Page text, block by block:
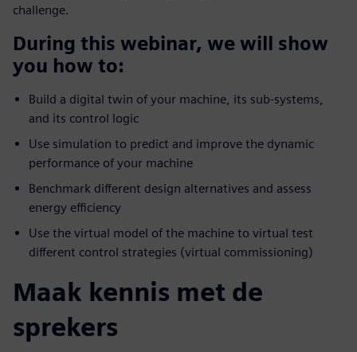
challenge.
During this webinar, we will show
you how to:
Build a digital twin of your machine, its sub-systems,
and its control logic
Use simulation to predict and improve the dynamic
performance of your machine
Benchmark different design alternatives and assess
energy efficiency
Use the virtual model of the machine to virtual test
different control strategies (virtual commissioning)
Maak kennis met de
sprekers